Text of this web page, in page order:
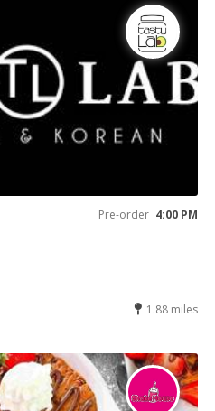
Pre-order 4:00 PM
1.88 miles